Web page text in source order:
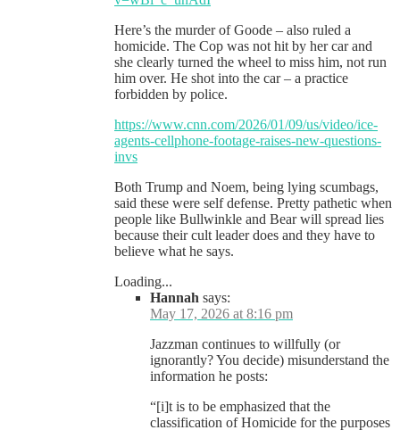
Here’s the murder of Goode – also ruled a
homicide. The Cop was not hit by her car and
she clearly turned the wheel to miss him, not run
him over. He shot into the car – a practice
forbidden by police.
https://www.cnn.com/2026/01/09/us/video/ice-
agents-cellphone-footage-raises-new-questions-
invs
Both Trump and Noem, being lying scumbags,
said these were self defense. Pretty pathetic when
people like Bullwinkle and Bear will spread lies
because their cult leader does and they have to
believe what he says.
Loading...
Hannah says:
May 17, 2026 at 8:16 pm
Jazzman continues to willfully (or
ignorantly? You decide) misunderstand the
information he posts:
“[i]t is to be emphasized that the
classification of Homicide for the purposes